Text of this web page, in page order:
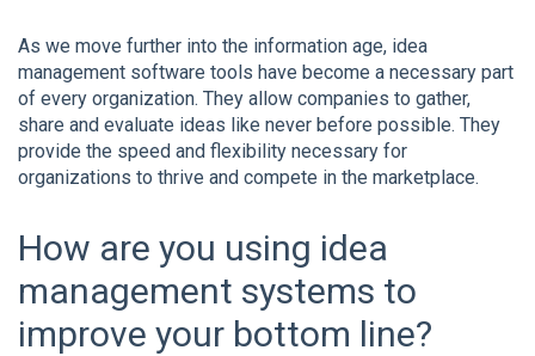
As we move further into the information age, idea
management software tools have become a necessary part
of every organization. They allow companies to gather,
share and evaluate ideas like never before possible. They
provide the speed and flexibility necessary for
organizations to thrive and compete in the marketplace.
How are you using idea
management systems to
improve your bottom line?